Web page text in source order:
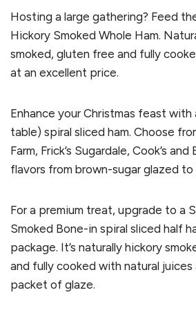
Hosting a large gathering? Feed
Hickory Smoked Whole Ham.
smoked, gluten free and fully
at an excellent price.
Enhance your Christmas feast
table) spiral sliced ham. Choose
Farm, Frick’s Sugardale, Cook’s
flavors from brown-sugar glazed to
For a premium treat, upgrade to a
Smoked Bone-in spiral sliced half
package. It’s naturally hickory
and fully cooked with natural juices
packet of glaze.